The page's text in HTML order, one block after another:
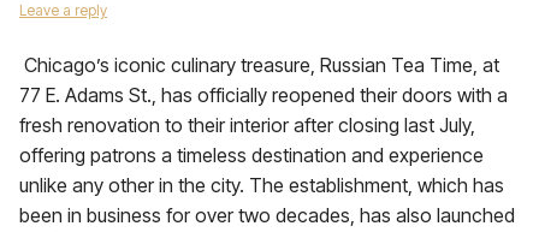
Leave a reply
Chicago’s iconic culinary treasure, Russian Tea Time, at
77 E. Adams St., has officially reopened their doors with a
fresh renovation to their interior after closing last July,
offering patrons a timeless destination and experience
unlike any other in the city. The establishment, which has
been in business for over two decades, has also launched